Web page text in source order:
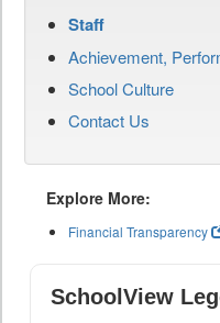
Staff
Achievement,
School Culture
Contact Us
Explore More:
Financial Transparency
SchoolView